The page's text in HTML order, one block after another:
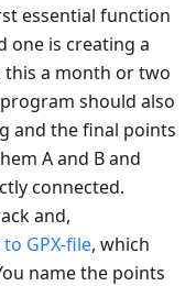
essential function
one is creating a
a month or two
should also
and the final points
A and B and
connected.
and,
GPX-file, which
name the points